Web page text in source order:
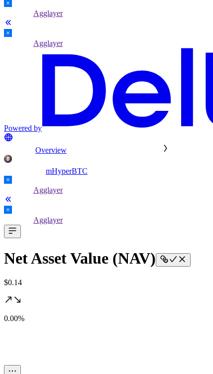
Agglayer
Agglayer
Powered by
Overview
mHyperBTC
Agglayer
Agglayer
Net Asset Value (NAV)
$0.14
0.00%